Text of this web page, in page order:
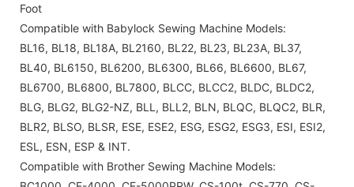
Foot
Compatible with Babylock Sewing Machine Models:
BL16, BL18, BL18A, BL2160, BL22, BL23, BL23A, BL37,
BL40, BL6150, BL6200, BL6300, BL66, BL6600, BL67,
BL6700, BL6800, BL7800, BLCC, BLCC2, BLDC, BLDC2,
BLG, BLG2, BLG2-NZ, BLL, BLL2, BLN, BLQC, BLQC2, BLR,
BLR2, BLSO, BLSR, ESE, ESE2, ESG, ESG2, ESG3, ESI, ESI2,
ESL, ESN, ESP & INT.
Compatible with Brother Sewing Machine Models: